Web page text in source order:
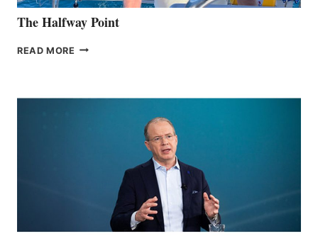
The Halfway Point
READ MORE THE